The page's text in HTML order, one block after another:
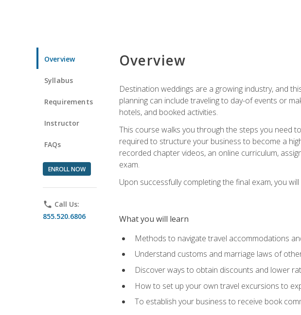
Overview
Syllabus
Requirements
Instructor
FAQs
ENROLL NOW
phone Call Us:
855.520.6806
Overview
Destination weddings are a growing industry, and
planning can include traveling to day-of events or
hotels, and booked activities.
This course walks you through the steps you need
required to structure your business to become a
recorded chapter videos, an online curriculum,
exam.
Upon successfully completing the final exam, you
What you will learn
Methods to navigate travel accommodations
Understand customs and marriage laws of
Discover ways to obtain discounts and lower
How to set up your own travel excursions to
To establish your business to receive book